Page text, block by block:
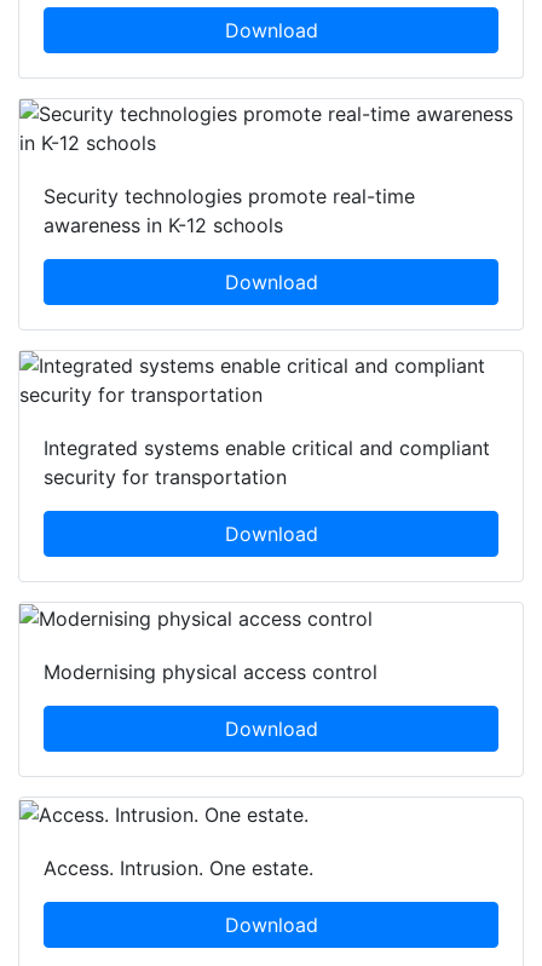
Download
Security technologies promote real-time
awareness in K-12 schools
Download
Integrated systems enable critical and compliant
security for transportation
Download
Modernising physical access control
Download
Access. Intrusion. One estate.
Download